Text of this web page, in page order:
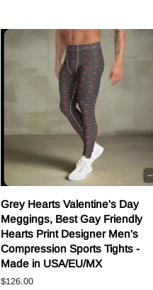
Grey Hearts Valentine's Day
Meggings, Best Gay Friendly
Hearts Print Designer Men's
Compression Sports Tights -
Made in USA/EU/MX
Regular
$126.00